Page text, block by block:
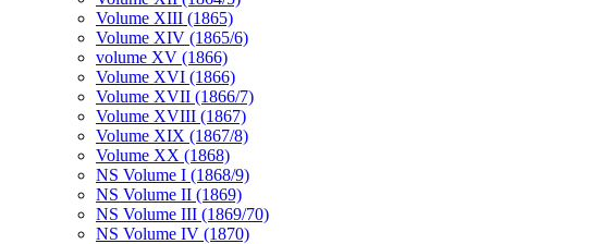
Volume XIII (1865)
Volume XIV (1865/6)
volume XV (1866)
Volume XVI (1866)
Volume XVII (1866/7)
Volume XVIII (1867)
Volume XIX (1867/8)
Volume XX (1868)
NS Volume I (1868/9)
NS Volume II (1869)
NS Volume III (1869/70)
NS Volume IV (1870)